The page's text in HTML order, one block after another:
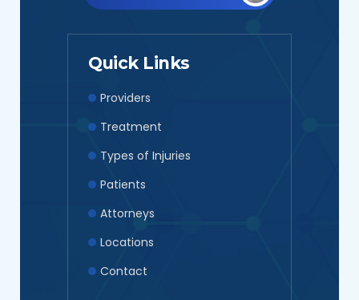
Quick Links
Providers
Treatment
Types of Injuries
Patients
Attorneys
Locations
Contact